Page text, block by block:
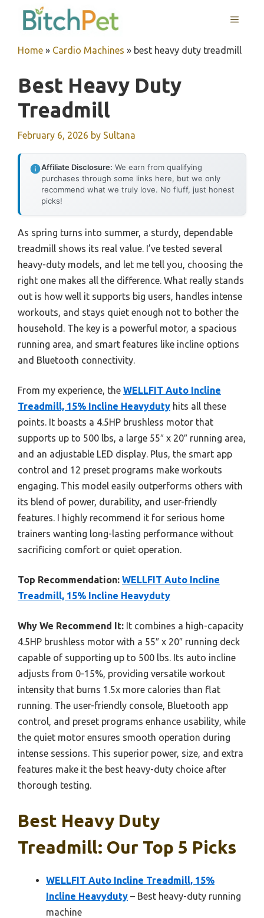
MENU
Home » Cardio Machines » best heavy duty treadmill
Best Heavy Duty
Treadmill
February 6, 2026 by Sultana
Affiliate Disclosure: We earn from qualifying
purchases through some links here, but we only
recommend what we truly love. No fluff, just honest
picks!
As spring turns into summer, a sturdy, dependable
treadmill shows its real value. I’ve tested several
heavy-duty models, and let me tell you, choosing the
right one makes all the difference. What really stands
out is how well it supports big users, handles intense
workouts, and stays quiet enough not to bother the
household. The key is a powerful motor, a spacious
running area, and smart features like incline options
and Bluetooth connectivity.
From my experience, the WELLFIT Auto Incline
Treadmill, 15% Incline Heavyduty hits all these
points. It boasts a 4.5HP brushless motor that
supports up to 500 lbs, a large 55″ x 20″ running area,
and an adjustable LED display. Plus, the smart app
control and 12 preset programs make workouts
engaging. This model easily outperforms others with
its blend of power, durability, and user-friendly
features. I highly recommend it for serious home
trainers wanting long-lasting performance without
sacrificing comfort or quiet operation.
Top Recommendation: WELLFIT Auto Incline
Treadmill, 15% Incline Heavyduty
Why We Recommend It: It combines a high-capacity
4.5HP brushless motor with a 55″ x 20″ running deck
capable of supporting up to 500 lbs. Its auto incline
adjusts from 0-15%, providing versatile workout
intensity that burns 1.5x more calories than flat
running. The user-friendly console, Bluetooth app
control, and preset programs enhance usability, while
the quiet motor ensures smooth operation during
intense sessions. This superior power, size, and extra
features make it the best heavy-duty choice after
thorough testing.
Best Heavy Duty
Treadmill: Our Top 5 Picks
WELLFIT Auto Incline Treadmill, 15%
Incline Heavyduty – Best heavy-duty running
machine